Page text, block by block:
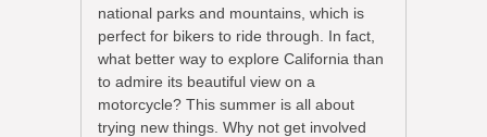
national parks and mountains, which is
perfect for bikers to ride through. In fact,
what better way to explore California than
to admire its beautiful view on a
motorcycle? This summer is all about
trying new things. Why not get involved